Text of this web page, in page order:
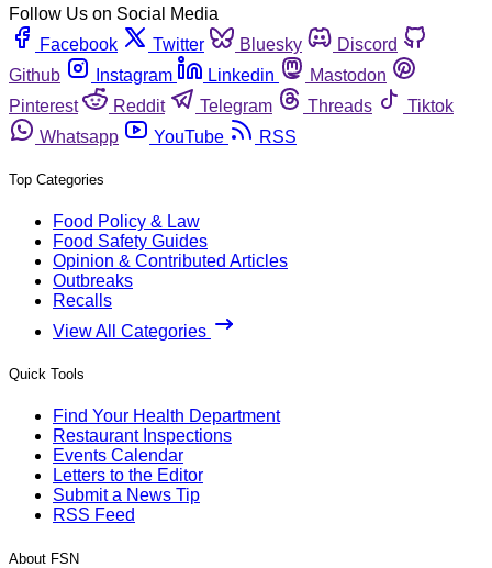
Follow Us on Social Media
Facebook
Twitter Bluesky
Discord
Github
Instagram Linkedin
Mastodon
Pinterest
Reddit Telegram Threads
Tiktok
Whatsapp
YouTube RSS
Top Categories
Food Policy & Law
Food Safety Guides
Opinion & Contributed Articles
Outbreaks
Recalls
View All Categories
Quick Tools
Find Your Health Department
Restaurant Inspections
Events Calendar
Letters to the Editor
Submit a News Tip
RSS Feed
About FSN